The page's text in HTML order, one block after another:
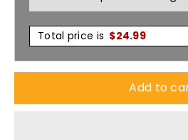
Total price is $24.99
Add to